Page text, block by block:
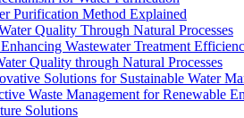
Purification Method Explained
Quality Through Natural Processes
Wastewater Treatment
Quality through Natural Processes
Solutions for Sustainable Water
Waste Management for Renewable
Solutions